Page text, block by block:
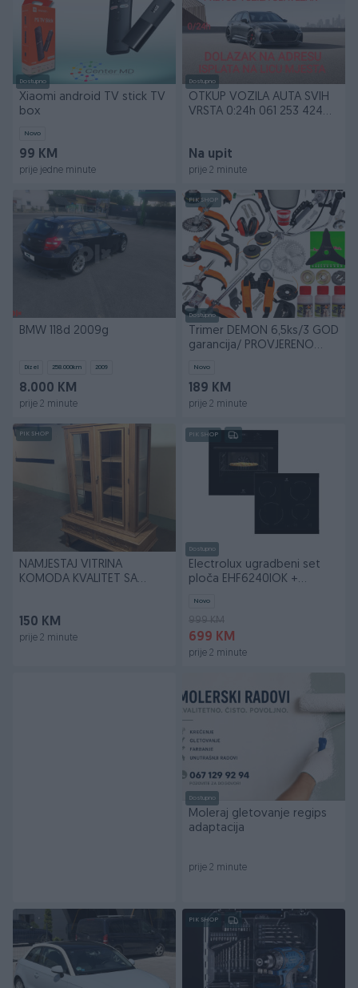
Dostupno
Xiaomi android TV stick TV
box
Novo
99 KM
prije jedne minute
Dostupno
OTKUP VOZILA AUTA SVIH
VRSTA 0:24h 061 253 424
Na upit
prije 2 minute
BMW 118d 2009g
Dizel 258.000km 2009
8.000 KM
prije 2 minute
PIK SHOP
Dostupno
Trimer DEMON 6,5ks/3 GOD
garancija/ PROVJERENO
Novo
189 KM
prije 2 minute
PIK SHOP
NAMJESTAJ VITRINA
KOMODA KVALITET SA
150 KM
prije 2 minute
PIK SHOP
Dostupno
Electrolux ugradbeni set
ploča EHF6240IOK +
Novo
999 KM
699 KM
prije 2 minute
Dostupno
Moleraj gletovanje regips
adaptacija
prije 2 minute
PIK SHOP